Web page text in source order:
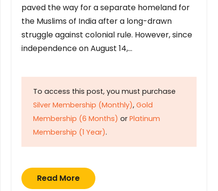
paved the way for a separate homeland for
the Muslims of India after a long-drawn
struggle against colonial rule. However, since
independence on August 14,…
To access this post, you must purchase
Silver Membership (Monthly), Gold
Membership (6 Months) or Platinum
Membership (1 Year).
Read More